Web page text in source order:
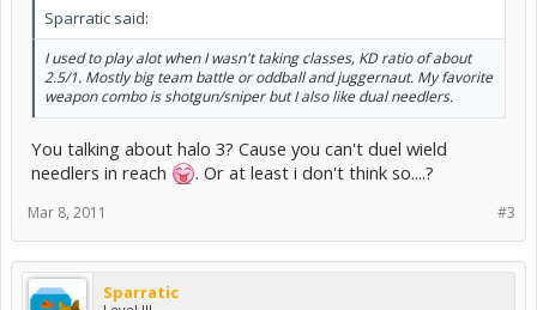
Sparratic said:
I used to play alot when I wasn't taking classes, KD ratio of about
2.5/1. Mostly big team battle or oddball and juggernaut. My favorite
weapon combo is shotgun/sniper but I also like dual needlers.
You talking about halo 3? Cause you can't duel wield
needlers in reach
. Or at least i don't think so....?
#3
Mar 8, 2011
Sparratic